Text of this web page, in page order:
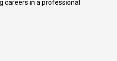
careers in a professional